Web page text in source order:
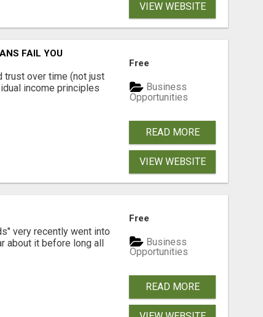
VIEW WEBSITE
FAIL YOU
trust over time (not just
income principles
Free
Business
Opportunities
READ MORE
VIEW WEBSITE
very recently went into
about it before long all
Free
Business
Opportunities
READ MORE